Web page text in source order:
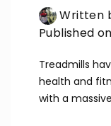
Written
Published
Treadmills
health and
with a